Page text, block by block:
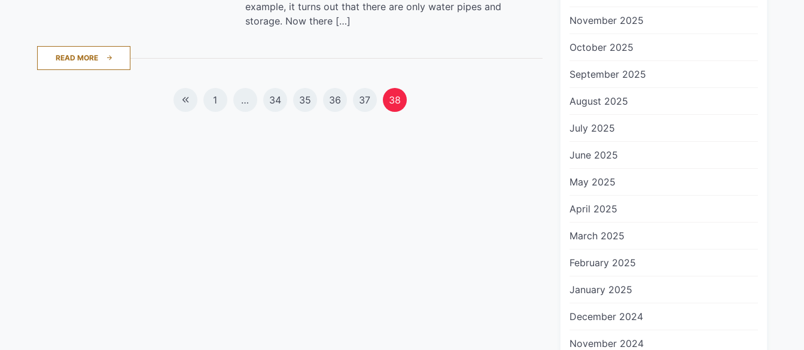
example, it turns out that there are only water pipes and
storage. Now there […]
READ MORE
1 … 34 35 36 37 38
November 2025
October 2025
September 2025
August 2025
July 2025
June 2025
May 2025
April 2025
March 2025
February 2025
January 2025
December 2024
November 2024